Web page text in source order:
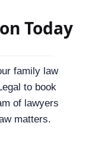
Today
family law
to book
of lawyers
matters.